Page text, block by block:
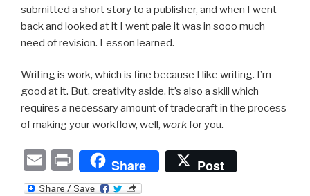
submitted a short story to a publisher, and when I went
back and looked at it I went pale it was in sooo much
need of revision. Lesson learned.
Writing is work, which is fine because I like writing. I’m
good at it. But, creativity aside, it’s also a skill which
requires a necessary amount of tradecraft in the process
of making your workflow, well, workfor you.
E
m
P
ri
Share Post